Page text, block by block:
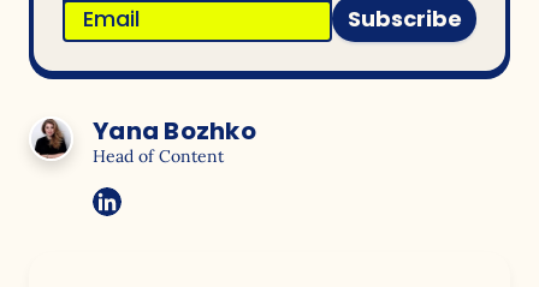
Subscribe
Yana Bozhko
Head of Content